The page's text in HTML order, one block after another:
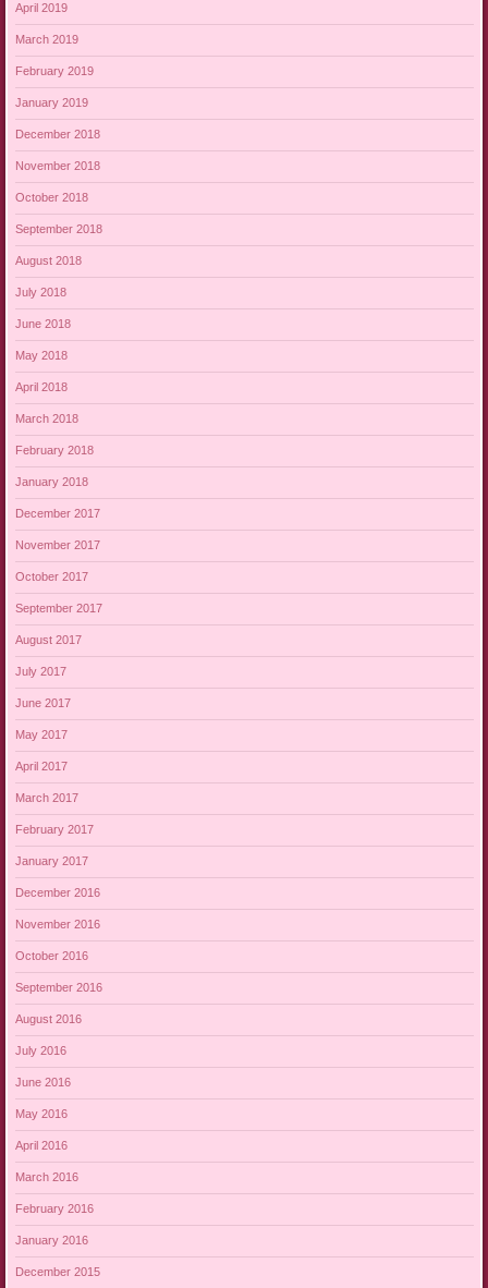
April 2019
March 2019
February 2019
January 2019
December 2018
November 2018
October 2018
September 2018
August 2018
July 2018
June 2018
May 2018
April 2018
March 2018
February 2018
January 2018
December 2017
November 2017
October 2017
September 2017
August 2017
July 2017
June 2017
May 2017
April 2017
March 2017
February 2017
January 2017
December 2016
November 2016
October 2016
September 2016
August 2016
July 2016
June 2016
May 2016
April 2016
March 2016
February 2016
January 2016
December 2015